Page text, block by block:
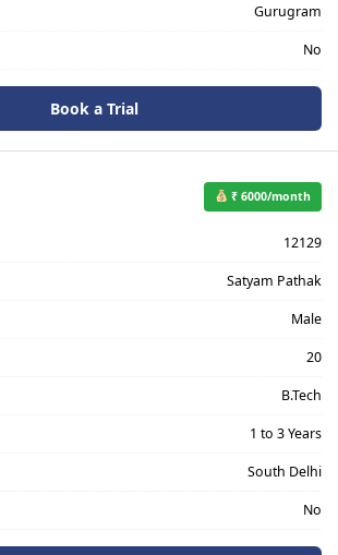
Gurugram
No
Book a Trial
₹ 6000/month
12129
Satyam Pathak
Male
20
B.Tech
1 to 3 Years
South Delhi
No